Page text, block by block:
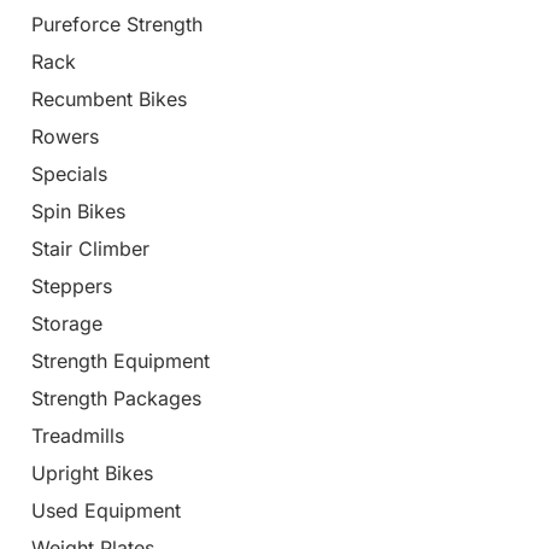
Pureforce Strength
Rack
Recumbent Bikes
Rowers
Specials
Spin Bikes
Stair Climber
Steppers
Storage
Strength Equipment
Strength Packages
Treadmills
Upright Bikes
Used Equipment